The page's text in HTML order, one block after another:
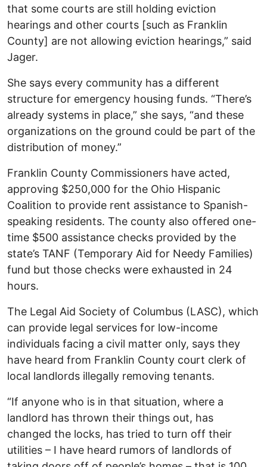
that some courts are still holding eviction
hearings and other courts [such as Franklin
County] are not allowing eviction hearings,” said
Jager.
She says every community has a different
structure for emergency housing funds. “There’s
already systems in place,” she says, “and these
organizations on the ground could be part of the
distribution of money.”
Franklin County Commissioners have acted,
approving $250,000 for the Ohio Hispanic
Coalition to provide rent assistance to Spanish-
speaking residents. The county also offered one-
time $500 assistance checks provided by the
state’s TANF (Temporary Aid for Needy Families)
fund but those checks were exhausted in 24
hours.
The Legal Aid Society of Columbus (LASC), which
can provide legal services for low-income
individuals facing a civil matter only, says they
have heard from Franklin County court clerk of
local landlords illegally removing tenants.
“If anyone who is in that situation, where a
landlord has thrown their things out, has
changed the locks, has tried to turn off their
utilities – I have heard rumors of landlords of